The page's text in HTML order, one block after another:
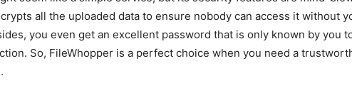
all the uploaded data to ensure nobody can access it without
you even get an excellent password that is only known by you
So, FileWhopper is a perfect choice when you need a